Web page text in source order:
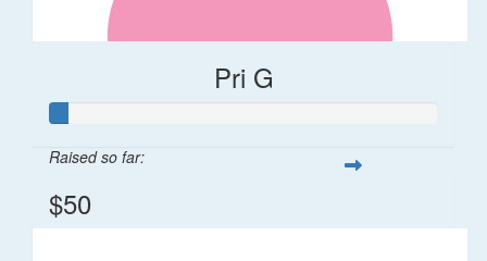
Pri G
Raised so far:
$50